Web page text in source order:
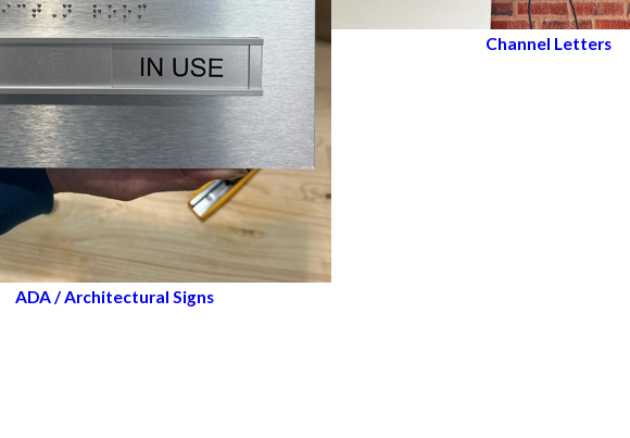
ADA / Architectural Signs
Channel Letters